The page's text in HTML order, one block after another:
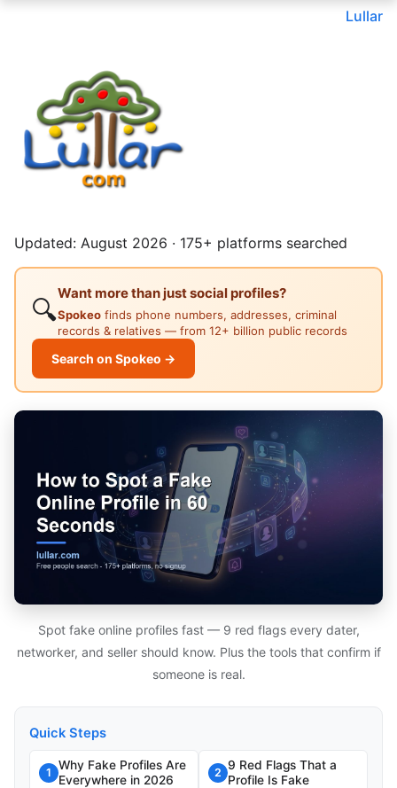
Lullar
Updated: August 2026 · 175+ platforms searched
🔍
Want more than just social profiles?
Spokeo finds phone numbers, addresses, criminal
records & relatives — from 12+ billion public records
Search on Spokeo →
Spot fake online profiles fast — 9 red flags every dater,
networker, and seller should know. Plus the tools that confirm if
someone is real.
Quick Steps
1
Why Fake Profiles Are
Everywhere in 2026
2
9 Red Flags That a
Profile Is Fake